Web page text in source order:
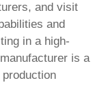
and visit
and
in a high-
is a